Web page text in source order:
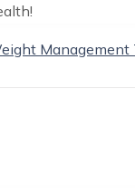
Management